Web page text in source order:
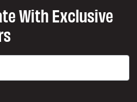
With Exclusive